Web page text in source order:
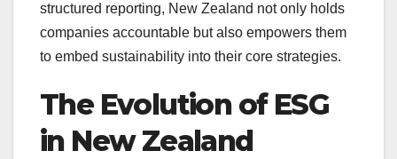
structured reporting, New Zealand not only holds
companies accountable but also empowers them
to embed sustainability into their core strategies.
The Evolution of ESG
in New Zealand